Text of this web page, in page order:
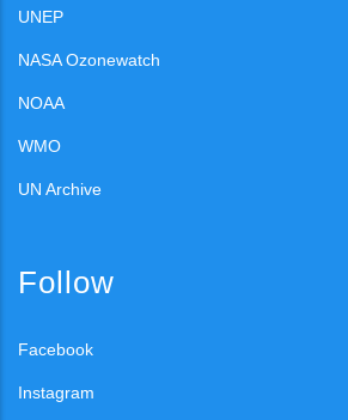
UNEP
NASA Ozonewatch
NOAA
WMO
UN Archive
Follow
Facebook
Instagram